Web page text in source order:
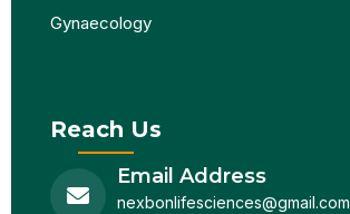
Gynaecology
Reach Us
Email Address
nexbonlifesciences@gmail.com